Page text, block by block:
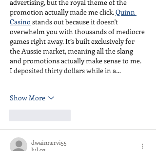
advertising, but the royal theme of the
promotion actually made me click. Quinn
Casino stands out because it doesn't
overwhelm you with thousands of mediocre
games right away. It’s built exclusively for
the Aussie market, meaning all the slang
and promotions actually make sense to me.
I deposited thirty dollars while in a…
Show More
dwainnervi55
Jul 03